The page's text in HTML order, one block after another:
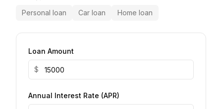
Personal loan
Car loan Home loan
Loan Amount
$
Annual Interest Rate (APR)